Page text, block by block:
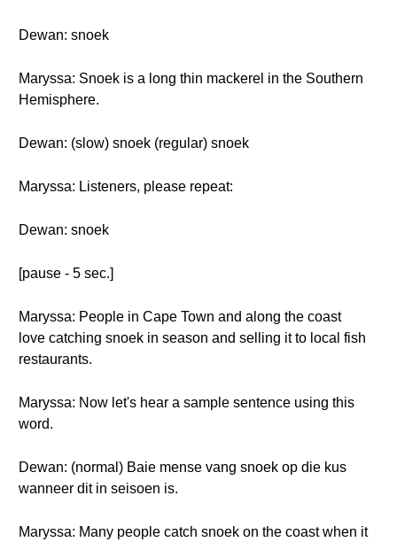
Dewan: snoek
Maryssa: Snoek is a long thin mackerel in the Southern
Hemisphere.
Dewan: (slow) snoek (regular) snoek
Maryssa: Listeners, please repeat:
Dewan: snoek
[pause - 5 sec.]
Maryssa: People in Cape Town and along the coast
love catching snoek in season and selling it to local fish
restaurants.
Maryssa: Now let's hear a sample sentence using this
word.
Dewan: (normal) Baie mense vang snoek op die kus
wanneer dit in seisoen is.
Maryssa: Many people catch snoek on the coast when it